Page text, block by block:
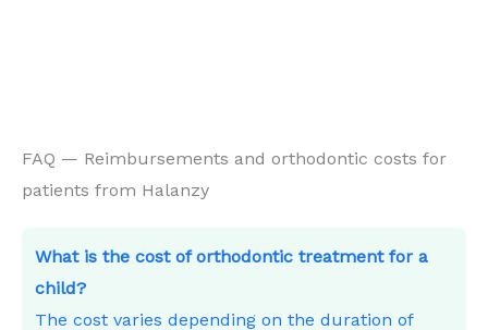
FAQ — Reimbursements and orthodontic costs for
patients from Halanzy
What is the cost of orthodontic treatment for a
child?
The cost varies depending on the duration of